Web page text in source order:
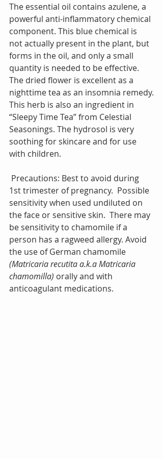
The essential oil contains azulene, a
powerful anti-inflammatory chemical
component. This blue chemical is
not actually present in the plant, but
forms in the oil, and only a small
quantity is needed to be effective.
The dried flower is excellent as a
nighttime tea as an insomnia remedy.
This herb is also an ingredient in
“Sleepy Time Tea” from Celestial
Seasonings. The hydrosol is very
soothing for skincare and for use
with children.
1st trimester of pregnancy.  Possible
sensitivity when used undiluted on
the face or sensitive skin.  There may
be sensitivity to chamomile if a
person has a ragweed allergy. Avoid
the use of German chamomile
(Matricaria recutita a.k.a Matricaria
chamomilla) orally and with
anticoagulant medications.